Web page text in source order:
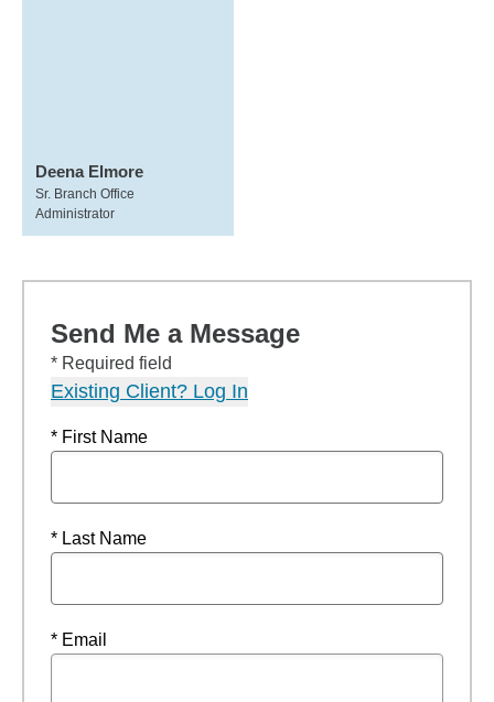
Deena Elmore
Sr. Branch Office
Administrator
Send Me a Message
* Required field
Existing Client? Log In
* First Name
* Last Name
* Email